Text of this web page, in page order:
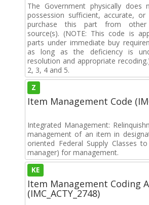
The Government physically
possession sufficient, accurate,
purchase this part from
source(s). (NOTE: This code is
parts under immediate buy
as long as the deficiency is
resolution and appropriate
2, 3, 4 and 5.
Z
Item Management Code
Integrated Management:
management of an item in
oriented Federal Supply Classes
manager) for management.
KE
Item Management Coding
(IMC_ACTY_2748)